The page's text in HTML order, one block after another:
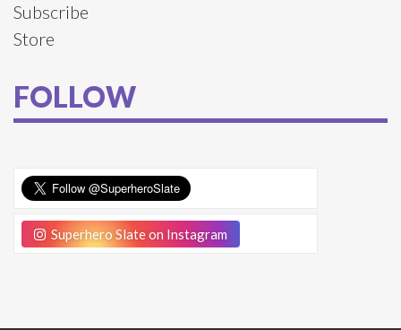
Subscribe
Store
FOLLOW
Superhero Slate on Instagram